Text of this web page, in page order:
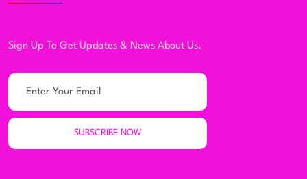
Sign Up To Get Updates & News About Us.
SUBSCRIBE NOW